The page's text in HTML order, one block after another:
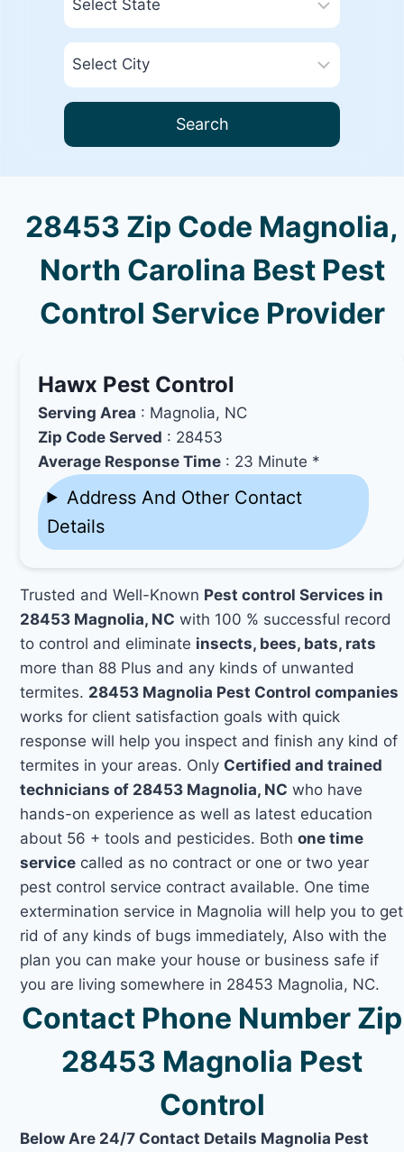
Search
28453 Zip Code Magnolia,
North Carolina Best Pest
Control Service Provider
Hawx Pest Control
Serving Area : Magnolia, NC
Zip Code Served : 28453
Average Response Time : 23 Minute *
Address And Other Contact
Details
Trusted and Well-Known Pest control Services in
28453 Magnolia, NC with 100 % successful record
to control and eliminate insects, bees, bats, rats
more than 88 Plus and any kinds of unwanted
termites. 28453 Magnolia Pest Control companies
works for client satisfaction goals with quick
response will help you inspect and finish any kind of
termites in your areas. Only Certified and trained
technicians of 28453 Magnolia, NC who have
hands-on experience as well as latest education
about 56 + tools and pesticides. Bothone time
service called as no contract or one or two year
pest control service contract available. One time
extermination service in Magnolia will help you to get
rid of any kinds of bugs immediately, Also with the
plan you can make your house or business safe if
you are living somewhere in 28453 Magnolia, NC.
Contact Phone Number Zip
28453 Magnolia Pest
Control
Below Are 24/7 Contact Details Magnolia Pest